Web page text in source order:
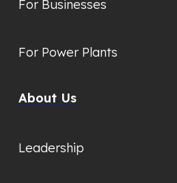
For Businesses
For Power Plants
About Us
Leadership